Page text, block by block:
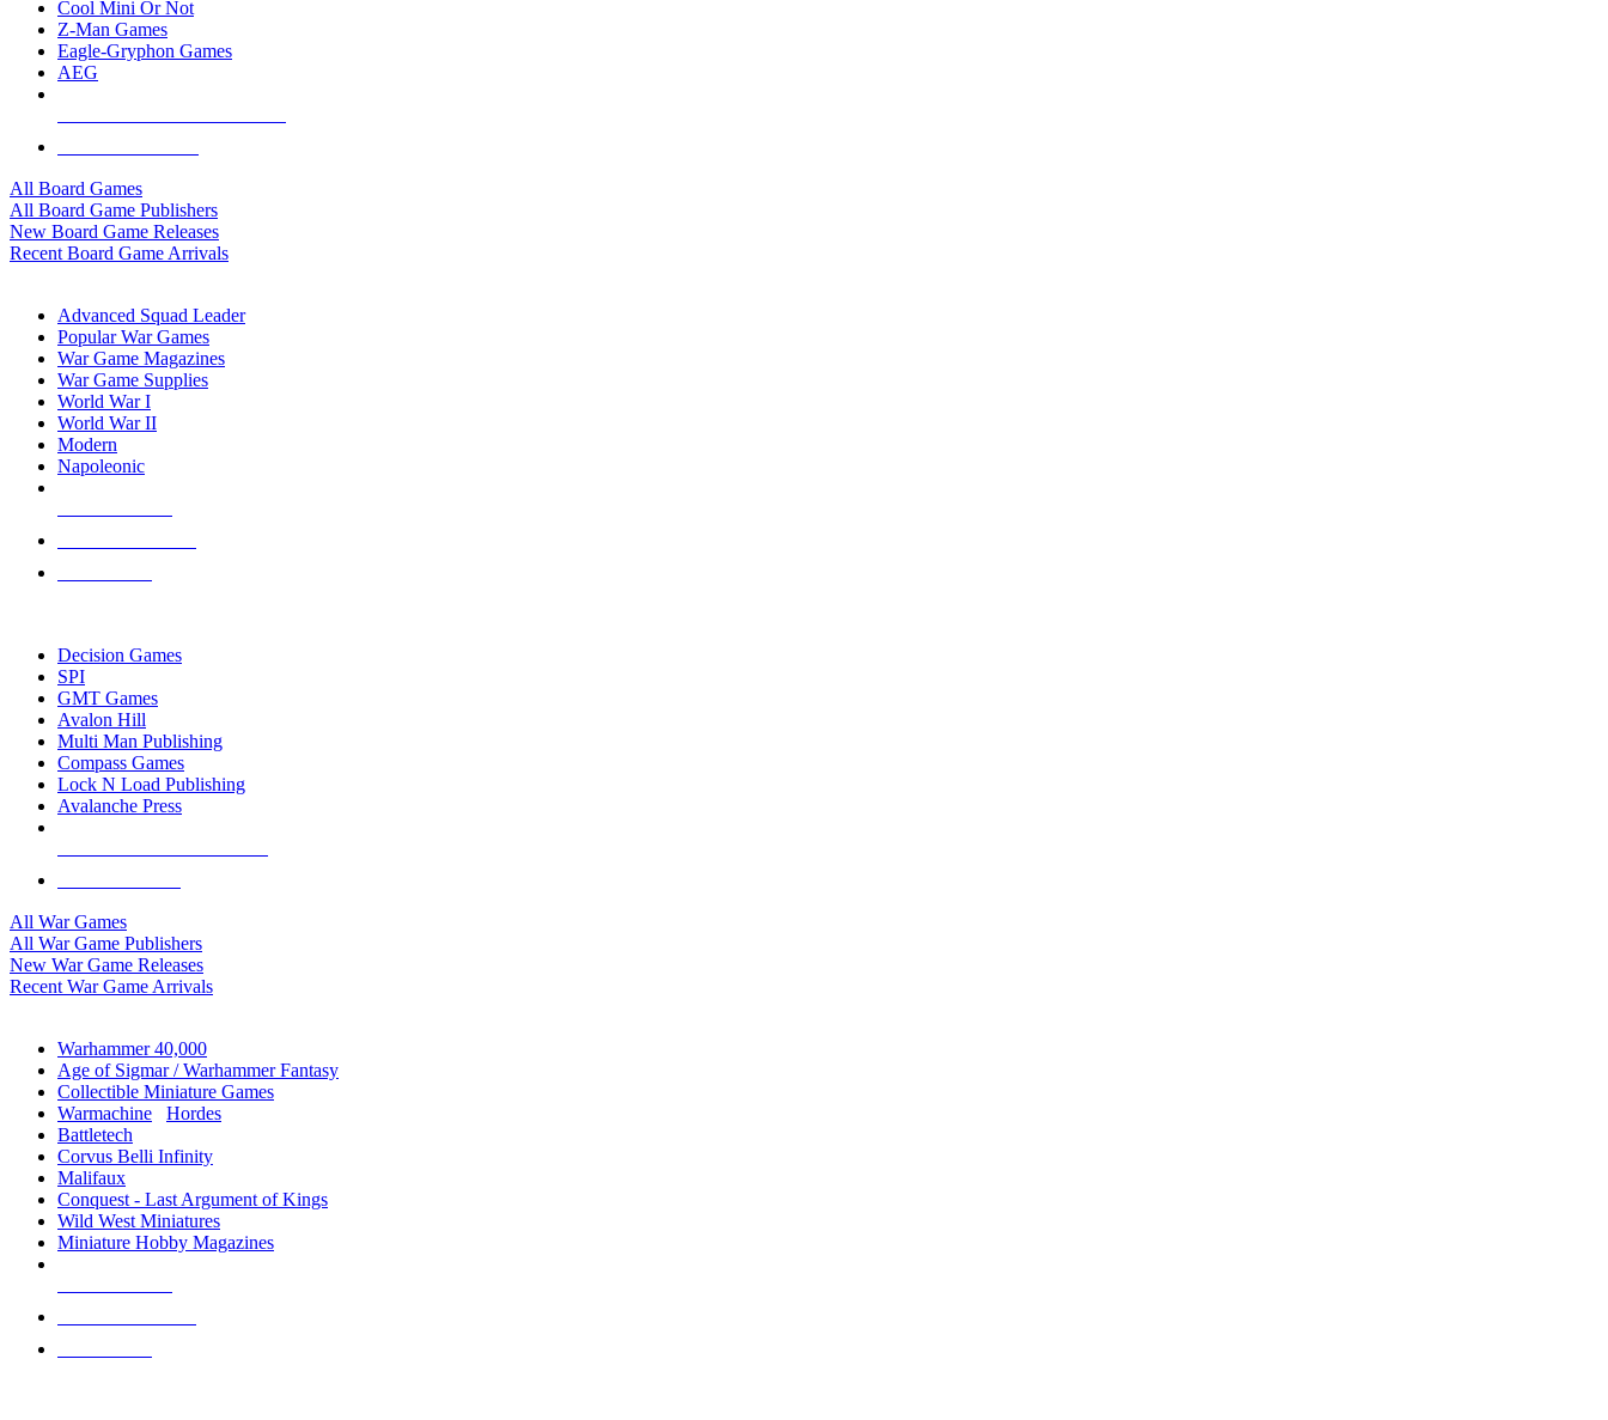
Cool Mini Or Not
Z-Man Games
Eagle-Gryphon Games
AEG
All Board Games
All Board Game Publishers
New Board Game Releases
Recent Board Game Arrivals
Advanced Squad Leader
Popular War Games
War Game Magazines
War Game Supplies
World War I
World War II
Modern
Napoleonic
Decision Games
SPI
GMT Games
Avalon Hill
Multi Man Publishing
Compass Games
Lock N Load Publishing
Avalanche Press
All War Games
All War Game Publishers
New War Game Releases
Recent War Game Arrivals
Warhammer 40,000
Age of Sigmar / Warhammer Fantasy
Collectible Miniature Games
Warmachine
Hordes
Battletech
Corvus Belli Infinity
Malifaux
Conquest - Last Argument of Kings
Wild West Miniatures
Miniature Hobby Magazines